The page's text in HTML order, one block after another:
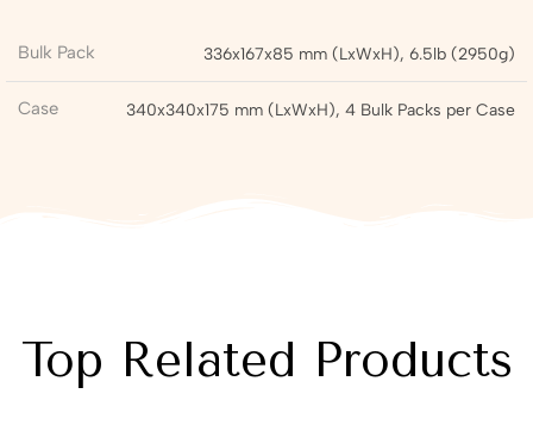
Bulk Pack 336x167x85 mm (LxWxH), 6.5lb (2950g)
Case 340x340x175 mm (LxWxH), 4 Bulk Packs per Case
Top Related Products